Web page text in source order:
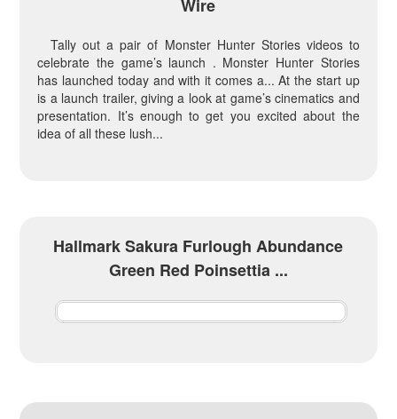
Wire
Tally out a pair of Monster Hunter Stories videos to
celebrate the game’s launch . Monster Hunter Stories
has launched today and with it comes a... At the start up
is a launch trailer, giving a look at game’s cinematics and
presentation. It’s enough to get you excited about the
idea of all these lush...
Hallmark Sakura Furlough Abundance
Green Red Poinsettia ...